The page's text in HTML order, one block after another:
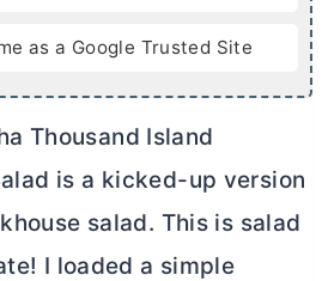
as a Google Trusted Site
Thousand Island
is a kicked-up version
salad. This is salad
I loaded a simple